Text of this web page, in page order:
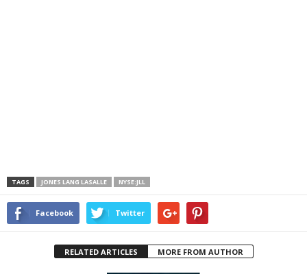
TAGS JONES LANG LASALLE NYSE:JLL
Facebook Twitter
RELATED ARTICLES MORE FROM AUTHOR